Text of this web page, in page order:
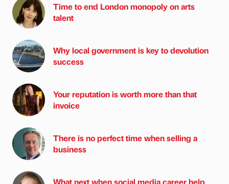
Time to end London monopoly on arts
talent
Why local government is key to devolution
success
Your reputation is worth more than that
invoice
There is no perfect time when selling a
business
What next when social media career help